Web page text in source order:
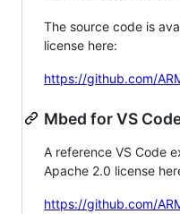
The source code is
license here:
https://github.com/
Mbed for VS
A reference VS Code
Apache 2.0 license
https://github.com/